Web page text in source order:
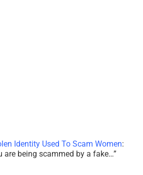
Identity Used To Scam Women:
are being scammed by a fake…”